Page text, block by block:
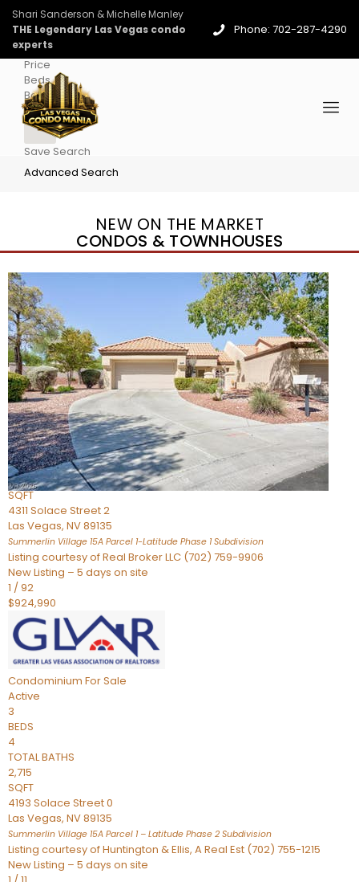
Shari Sanderson & Michelle Manley
THE Legendary Las Vegas condo
experts
Phone: 702-287-4290
Price
Beds
Baths
More
Save Search
Advanced Search
NEW ON THE MARKET
CONDOS & TOWNHOUSES
New Listing – 4 days on site
1/96
$939,888
CondominiumFor Sale
Active
2
BEDS
3
TOTAL BATHS
2,262
SQFT
4311 Solace Street 2
Las Vegas, NV89135
Summerlin Village 15A Parcel 1-Latitude Phase 1Subdivision
Listing courtesy of Real Broker LLC (702) 759-9906
New Listing – 5 days on site
1 /92
$924,990
Condominium For Sale
Active
3
BEDS
4
TOTAL BATHS
2,715
SQFT
4193 Solace Street 0
Las Vegas, NV89135
Summerlin Village 15A Parcel 1 – Latitude Phase 2 Subdivision
Listing courtesy of Huntington & Ellis, A Real Est (702) 755-1215
New Listing – 5 days on site